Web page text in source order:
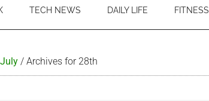
TECH NEWS DAILY LIFE FITNESS
July / Archives for 28th